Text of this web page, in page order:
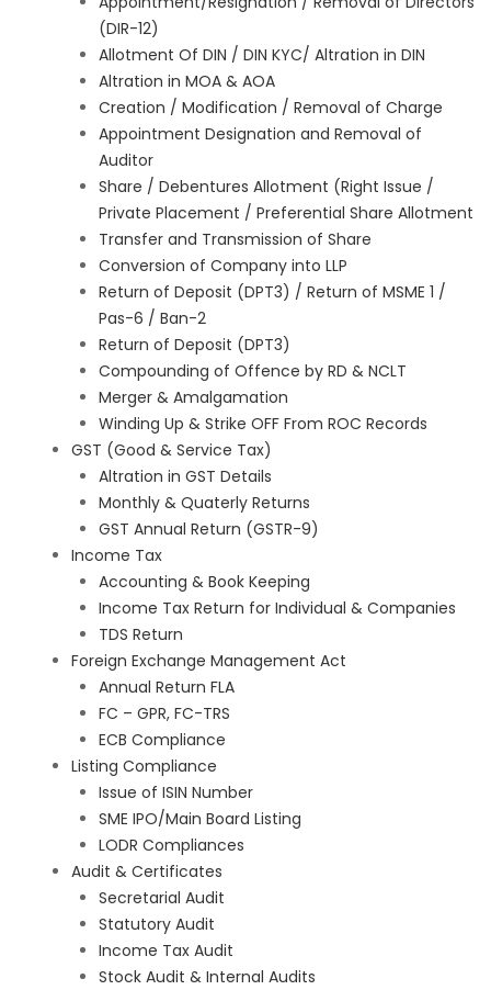
(DIR-12)
Allotment Of DIN / DIN KYC/ Altration in DIN
Altration in MOA & AOA
Creation / Modification / Removal of Charge
Appointment Designation and Removal of
Auditor
Share / Debentures Allotment (Right Issue /
Private Placement / Preferential Share Allotment
Transfer and Transmission of Share
Conversion of Company into LLP
Return of Deposit (DPT3) / Return of MSME 1 /
Pas-6 / Ban-2
Return of Deposit (DPT3)
Compounding of Offence by RD & NCLT
Merger & Amalgamation
Winding Up & Strike OFF From ROC Records
GST (Good & Service Tax)
Altration in GST Details
Monthly & Quaterly Returns
GST Annual Return (GSTR-9)
Income Tax
Accounting & Book Keeping
Income Tax Return for Individual & Companies
TDS Return
Foreign Exchange Management Act
Annual Return FLA
FC – GPR, FC-TRS
ECB Compliance
Listing Compliance
Issue of ISIN Number
SME IPO/Main Board Listing
LODR Compliances
Audit & Certificates
Secretarial Audit
Statutory Audit
Income Tax Audit
Stock Audit & Internal Audits